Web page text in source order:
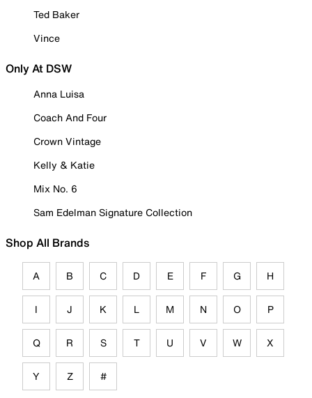
Ted Baker
Vince
Only At DSW
Anna Luisa
Coach And Four
Crown Vintage
Kelly & Katie
Mix No. 6
Sam Edelman Signature Collection
Shop All Brands
A B C D E F G H
I J K L M N O P
Q R S T U V W X
Y Z #